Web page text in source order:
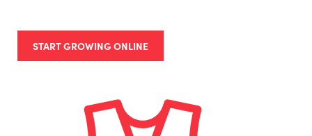
START GROWING ONLINE